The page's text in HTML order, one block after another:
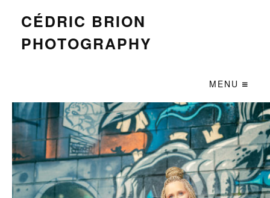
CÉDRIC BRION
PHOTOGRAPHY
MENU